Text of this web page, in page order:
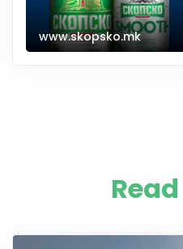
www.skopsko.mk